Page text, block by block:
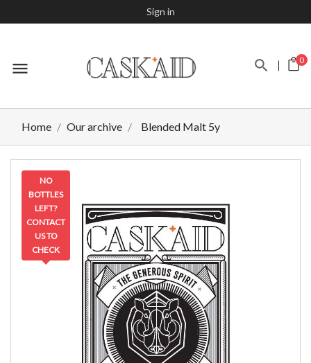
Sign in
menu 0
Home Our archive Blended Malt 5y
NO
BOTTLES
LEFT?
CONTACT
US TO
CHECK